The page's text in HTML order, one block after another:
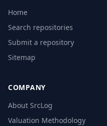
Home
Search repositories
Submit a repository
Sitemap
COMPANY
About SrcLog
Valuation Methodology